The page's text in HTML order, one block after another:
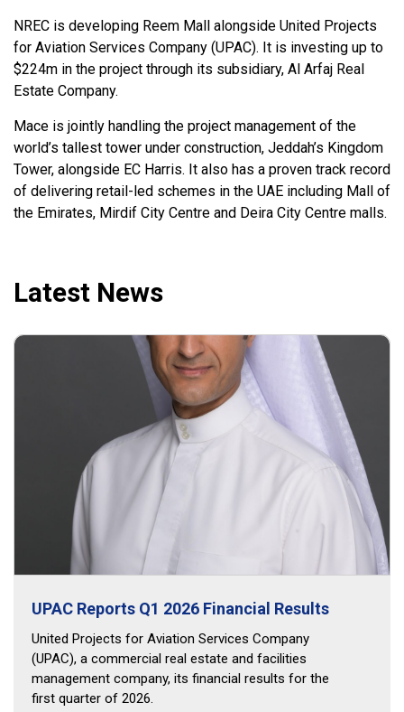
NREC is developing Reem Mall alongside United Projects
for Aviation Services Company (UPAC). It is investing up to
$224m in the project through its subsidiary, Al Arfaj Real
Estate Company.
Mace is jointly handling the project management of the
world’s tallest tower under construction, Jeddah’s Kingdom
Tower, alongside EC Harris. It also has a proven track record
of delivering retail-led schemes in the UAE including Mall of
the Emirates, Mirdif City Centre and Deira City Centre malls.
Latest News
UPAC Reports Q1 2026 Financial Results
United Projects for Aviation Services Company
(UPAC), a commercial real estate and facilities
management company, its financial results for the
first quarter of 2026.